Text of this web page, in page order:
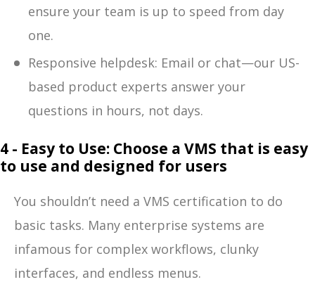
ensure your team is up to speed from day
one.
Responsive helpdesk: Email or chat—our US-
based product experts answer your
questions in hours, not days.
4 - Easy to Use: Choose a VMS that is easy
to use and designed for users
You shouldn’t need a VMS certification to do
basic tasks. Many enterprise systems are
infamous for complex workflows, clunky
interfaces, and endless menus.